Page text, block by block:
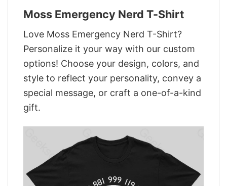
Moss Emergency Nerd T-Shirt
Love Moss Emergency Nerd T-Shirt?
Personalize it your way with our custom
options! Choose your design, colors, and
style to reflect your personality, convey a
special message, or craft a one-of-a-kind
gift.